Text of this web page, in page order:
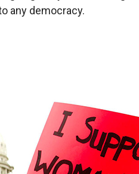
any democracy.